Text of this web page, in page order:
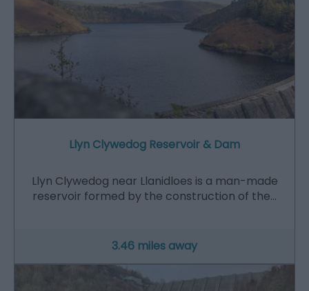
Llyn Clywedog Reservoir & Dam
Llyn Clywedog near Llanidloes is a man-made
reservoir formed by the construction of the…
3.46 miles away